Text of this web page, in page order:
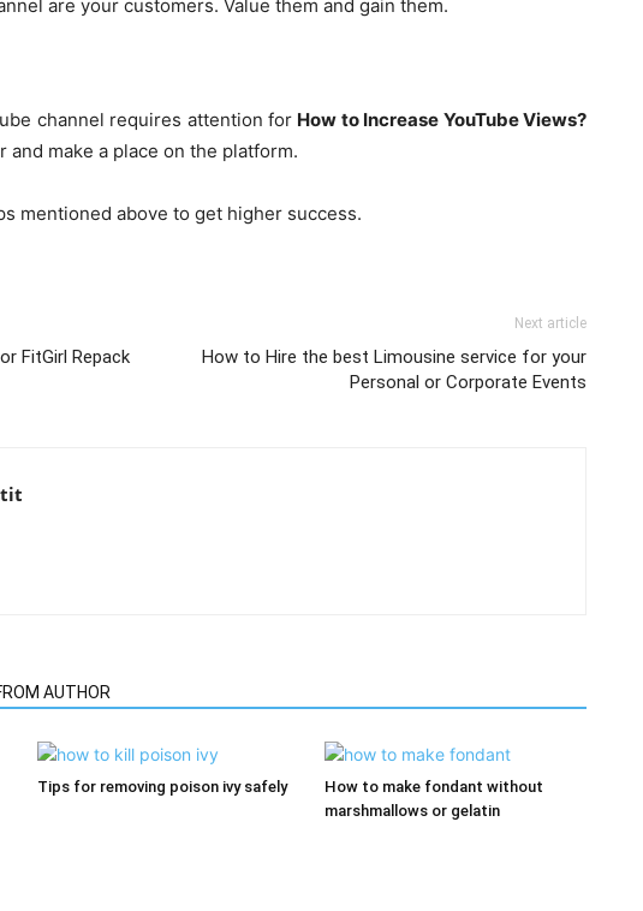
are your customers. Value them and gain them.
channel requires attention for How to Increase YouTube Views?
and make a place on the platform.
mentioned above to get higher success.
FitGirl Repack
Next article
How to Hire the best Limousine service for your
Personal or Corporate Events
AUTHOR
Tips for removing poison ivy safely
How to make fondant without
marshmallows or gelatin